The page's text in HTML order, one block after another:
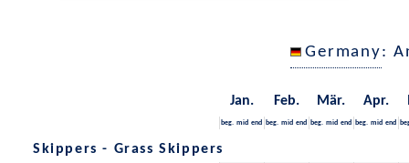
Germany:
Jan. Feb. Mär. Apr.
beg. mid end beg. mid end beg. mid end beg. mid end
Skippers - Grass Skippers